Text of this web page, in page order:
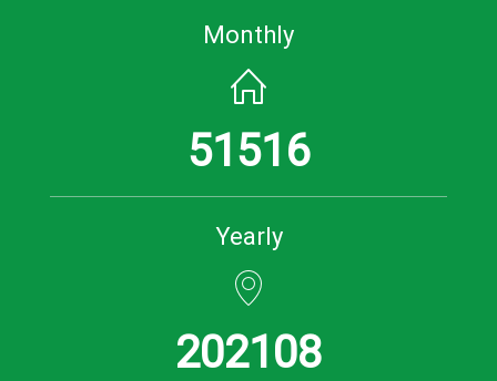
Monthly
51516
Yearly
202108